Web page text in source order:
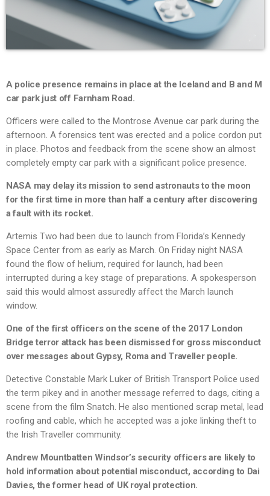
A police presence remains in place at the Iceland and B and M
car park just off Farnham Road.
Officers were called to the Montrose Avenue car park during the
afternoon. A forensics tent was erected and a police cordon put
in place. Photos and feedback from the scene show an almost
completely empty car park with a significant police presence.
NASA may delay its mission to send astronauts to the moon
for the first time in more than half a century after discovering
a fault with its rocket.
Artemis Two had been due to launch from Florida’s Kennedy
Space Center from as early as March. On Friday night NASA
found the flow of helium, required for launch, had been
interrupted during a key stage of preparations. A spokesperson
said this would almost assuredly affect the March launch
window.
One of the first officers on the scene of the 2017 London
Bridge terror attack has been dismissed for gross misconduct
over messages about Gypsy, Roma and Traveller people.
Detective Constable Mark Luker of British Transport Police used
the term pikey and in another message referred to dags, citing a
scene from the film Snatch. He also mentioned scrap metal, lead
roofing and cable, which he accepted was a joke linking theft to
the Irish Traveller community.
Andrew Mountbatten Windsor’s security officers are likely to
hold information about potential misconduct, according to Dai
Davies, the former head of UK royal protection.